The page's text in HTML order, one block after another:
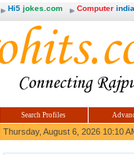
Hi5 jokes.com Computer
Search Profiles
Thursday, August 6, 2026 10:10